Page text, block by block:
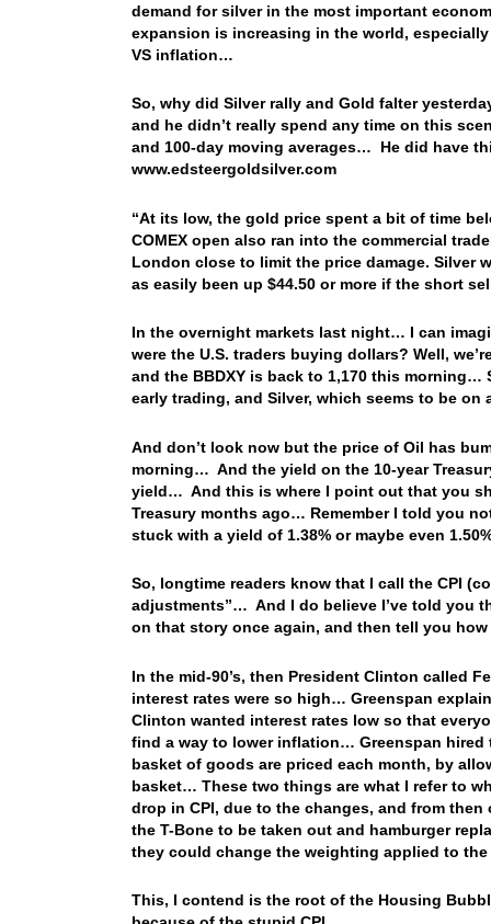
demand for silver in the most important
expansion is increasing in the world,
VS inflation…
So, why did Silver rally and Gold falter
and he didn’t really spend any time on this
and 100-day moving averages… He did have
www.edsteergoldsilver.com
“At its low, the gold price spent a bit of time
COMEX open also ran into the commercial
London close to limit the price damage. Silver
as easily been up $44.50 or more if the short
In the overnight markets last night… I can
were the U.S. traders buying dollars? Well,
and the BBDXY is back to 1,170 this
early trading, and Silver, which seems to be
And don’t look now but the price of Oil has
morning… And the yield on the 10-year
yield… And this is where I point out that you
Treasury months ago… Remember I told you
stuck with a yield of 1.38% or maybe even
So, longtime readers know that I call the CPI
adjustments”… And I do believe I’ve told you
on that story once again, and then tell you
In the mid-90’s, then President Clinton called
interest rates were so high… Greenspan
Clinton wanted interest rates low so that
find a way to lower inflation… Greenspan
basket of goods are priced each month, by
basket… These two things are what I refer to
drop in CPI, due to the changes, and from
the T-Bone to be taken out and hamburger
they could change the weighting applied to
This, I contend is the root of the Housing